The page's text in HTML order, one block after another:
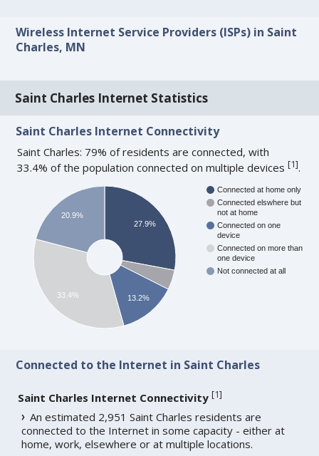
Wireless Internet Service Providers (ISPs) in Saint
Charles, MN
Saint Charles Internet Statistics
Saint Charles Internet Connectivity
Saint Charles: 79% of residents are connected, with
33.4% of the population connected on multiple devices[1].
Connected at home only
Connected elswhere but
not at home
Connected on one
device
Connected on more than
one device
Not connected at all
27.9%
13.2%
20.9%
33.4%
Connected to the Internet in Saint Charles
Saint Charles Internet Connectivity [1]
An estimated 2,951 Saint Charles residents are
connected to the Internet in some capacity - either at
home, work, elsewhere or at multiple locations.